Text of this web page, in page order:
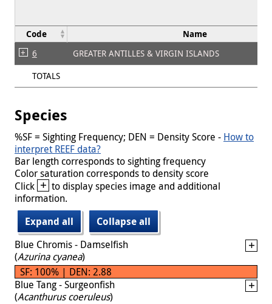
Code Name
6
GREATER ANTILLES & VIRGIN ISLANDS
TOTALS
Species
%SF = Sighting Frequency; DEN = Density Score - How to
interpret REEF data?
Bar length corresponds to sighting frequency
Color saturation corresponds to density score
Click + to display species image and additional
information.
Expand all
Collapse all
Blue Chromis - Damselfish
(Azurina cyanea)
SF: 100% | DEN: 2.88
Blue Tang - Surgeonfish
(Acanthurus coeruleus)